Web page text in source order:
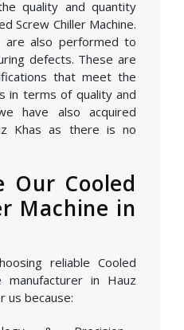
quality and quantity
Screw Chiller Machine.
are also performed to
defects. These are
that meet the
in terms of quality and
have also acquired
Khas as there is no
Our Cooled
Machine in
reliable Cooled
manufacturer in Hauz
us because: